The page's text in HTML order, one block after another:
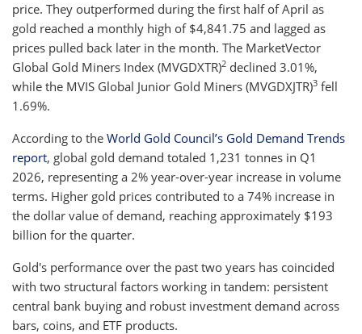
price. They outperformed during the first half of April as
gold reached a monthly high of $4,841.75 and lagged as
prices pulled back later in the month. The MarketVector
Global Gold Miners Index (MVGDXTR)2 declined 3.01%,
while the MVIS Global Junior Gold Miners (MVGDXJTR)3 fell
1.69%.
According to the World Gold Council’s Gold Demand Trends
report, global gold demand totaled 1,231 tonnes in Q1
2026, representing a 2% year-over-year increase in volume
terms. Higher gold prices contributed to a 74% increase in
the dollar value of demand, reaching approximately $193
billion for the quarter.
Gold's performance over the past two years has coincided
with two structural factors working in tandem: persistent
central bank buying and robust investment demand across
bars, coins, and ETF products.